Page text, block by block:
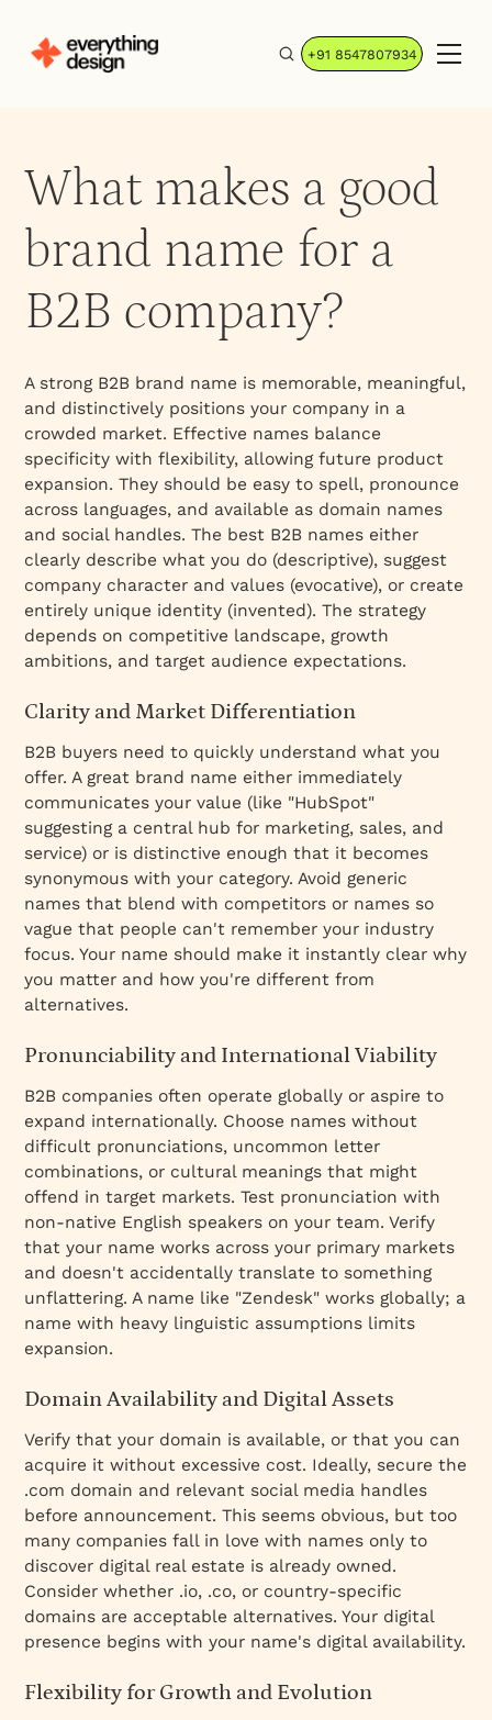
+91 8547807934
What makes a good
brand name for a
B2B company?
A strong B2B brand name is memorable, meaningful,
and distinctively positions your company in a
crowded market. Effective names balance
specificity with flexibility, allowing future product
expansion. They should be easy to spell, pronounce
across languages, and available as domain names
and social handles. The best B2B names either
clearly describe what you do (descriptive), suggest
company character and values (evocative), or create
entirely unique identity (invented). The strategy
depends on competitive landscape, growth
ambitions, and target audience expectations.
Clarity and Market Differentiation
B2B buyers need to quickly understand what you
offer. A great brand name either immediately
communicates your value (like "HubSpot"
suggesting a central hub for marketing, sales, and
service) or is distinctive enough that it becomes
synonymous with your category. Avoid generic
names that blend with competitors or names so
vague that people can't remember your industry
focus. Your name should make it instantly clear why
you matter and how you're different from
alternatives.
Pronunciability and International Viability
B2B companies often operate globally or aspire to
expand internationally. Choose names without
difficult pronunciations, uncommon letter
combinations, or cultural meanings that might
offend in target markets. Test pronunciation with
non-native English speakers on your team. Verify
that your name works across your primary markets
and doesn't accidentally translate to something
unflattering. A name like "Zendesk" works globally; a
name with heavy linguistic assumptions limits
expansion.
Domain Availability and Digital Assets
Verify that your domain is available, or that you can
acquire it without excessive cost. Ideally, secure the
.com domain and relevant social media handles
before announcement. This seems obvious, but too
many companies fall in love with names only to
discover digital real estate is already owned.
Consider whether .io, .co, or country-specific
domains are acceptable alternatives. Your digital
presence begins with your name's digital availability.
Flexibility for Growth and Evolution